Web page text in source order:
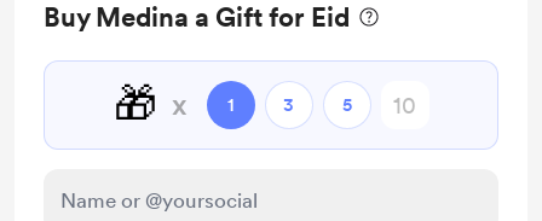
Buy Medina a Gift for Eid
🎁 x 1 3 5